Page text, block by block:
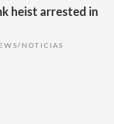
heist arrested in
NOTICIAS